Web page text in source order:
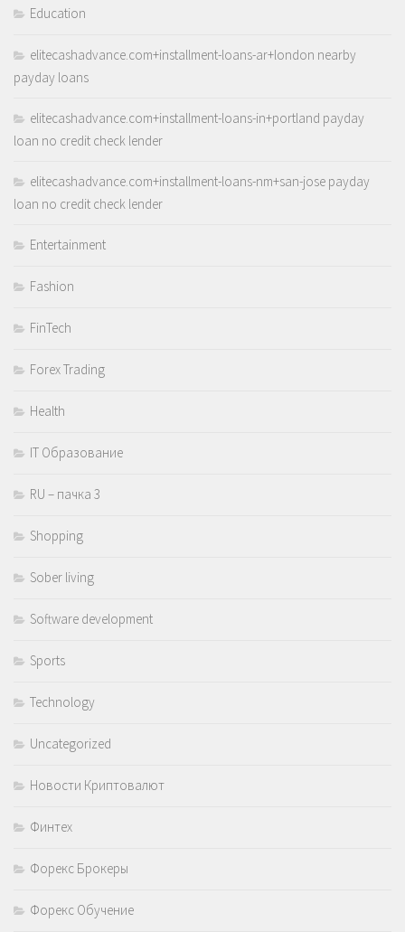
Education
elitecashadvance.com+installment-loans-ar+london nearby
payday loans
elitecashadvance.com+installment-loans-in+portland payday
loan no credit check lender
elitecashadvance.com+installment-loans-nm+san-jose payday
loan no credit check lender
Entertainment
Fashion
FinTech
Forex Trading
Health
IT Образование
RU – пачка 3
Shopping
Sober living
Software development
Sports
Technology
Uncategorized
Новости Криптовалют
Финтех
Форекс Брокеры
Форекс Обучение